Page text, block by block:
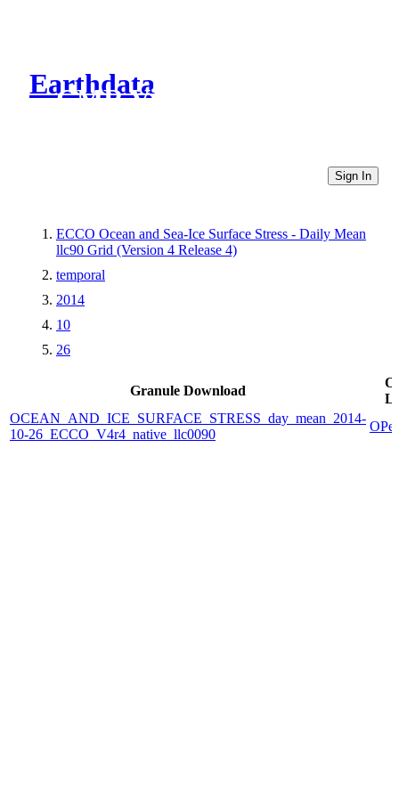
Earthdata
CMR Virtual Directories
Sign In
ECCO Ocean and Sea-Ice Surface Stress - Daily Mean
llc90 Grid (Version 4 Release 4)
temporal
2014
10
26
Granule Download
OCEAN_AND_ICE_SURFACE_STRESS_day_mean_2014-
10-26_ECCO_V4r4_native_llc0090